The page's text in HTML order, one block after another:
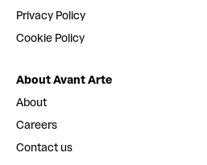
Privacy Policy
Cookie Policy
About Avant Arte
About
Careers
Contact us